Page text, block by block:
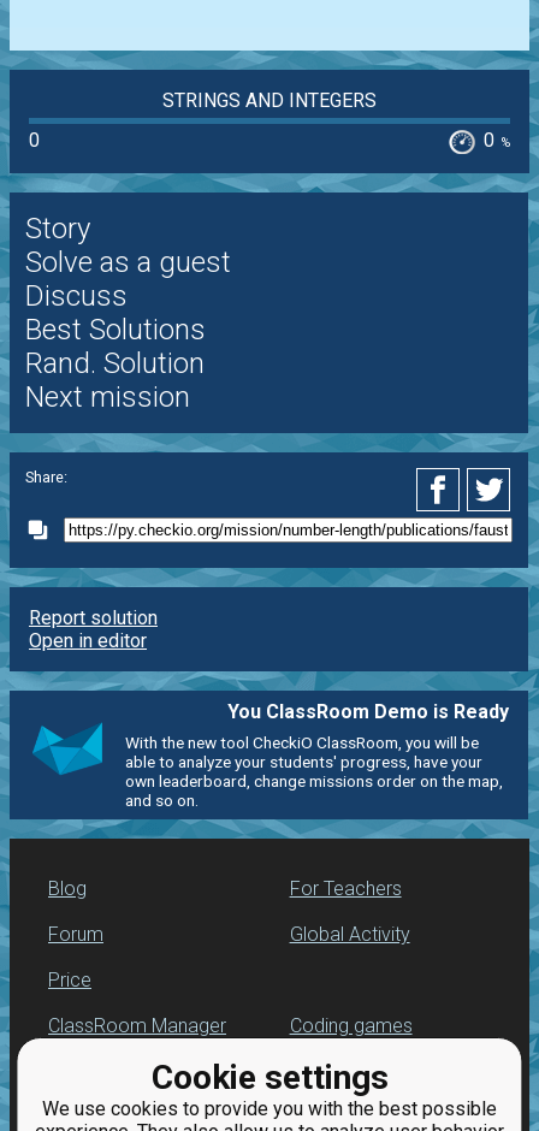
Cookie settings
We use cookies to provide you with the best possible
STRINGS AND INTEGERS
0
0 %
Story
Solve as a guest
Discuss
Best Solutions
Rand. Solution
Next mission
Share:
Report solution
Open in editor
You ClassRoom Demo is Ready
With the new tool CheckiO ClassRoom, you will be
able to analyze your students' progress, have your
own leaderboard, change missions order on the map,
and so on.
Blog
Forum
Price
For Teachers
Global Activity
ClassRoom Manager
Leaderboard
Jobs
Coding games
Python programming
for beginners